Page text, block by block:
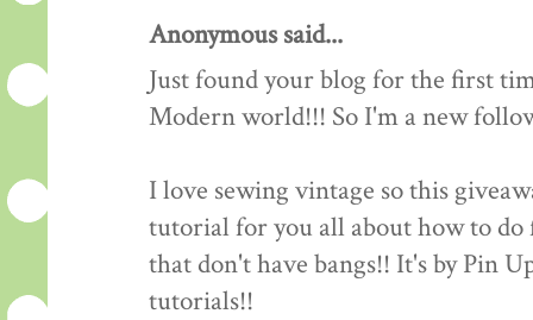
Anonymous said...
Just found your blog for the first
Modern world!!! So I'm a new
I love sewing vintage so this
tutorial for you all about how to do
that don't have bangs!! It's by Pin
tutorials!!